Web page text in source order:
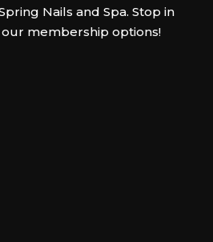
Nails and Spa. Stop in
membership options!